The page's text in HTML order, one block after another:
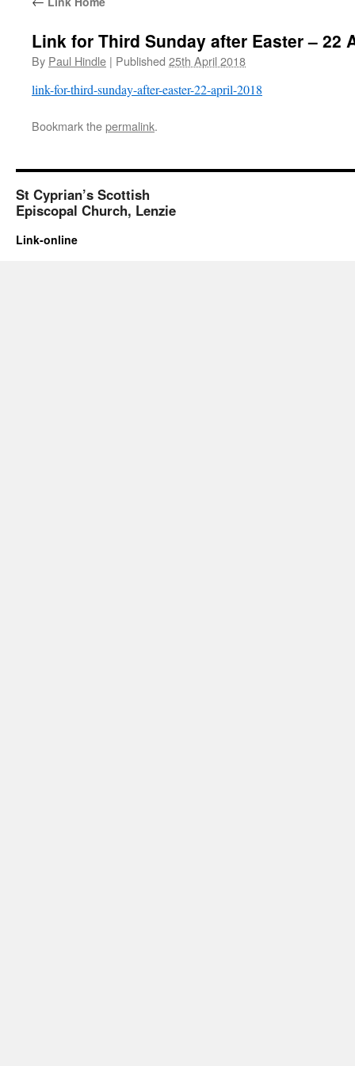
Link for Third Sunday after Easter – 22
By Paul Hindle | Published 25th April 2018
link-for-third-sunday-after-easter-22-april-2018
Bookmark thepermalink.
St Cyprian’s Scottish
Episcopal Church, Lenzie
Link-online